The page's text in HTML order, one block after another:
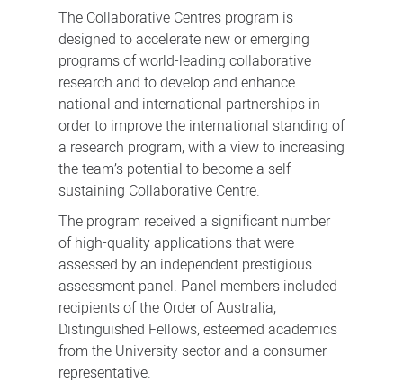
The Collaborative Centres program is
designed to accelerate new or emerging
programs of world-leading collaborative
research and to develop and enhance
national and international partnerships in
order to improve the international standing of
a research program, with a view to increasing
the team’s potential to become a self-
sustaining Collaborative Centre.
The program received a significant number
of high-quality applications that were
assessed by an independent prestigious
assessment panel. Panel members included
recipients of the Order of Australia,
Distinguished Fellows, esteemed academics
from the University sector and a consumer
representative.